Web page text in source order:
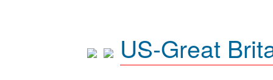
US-Great